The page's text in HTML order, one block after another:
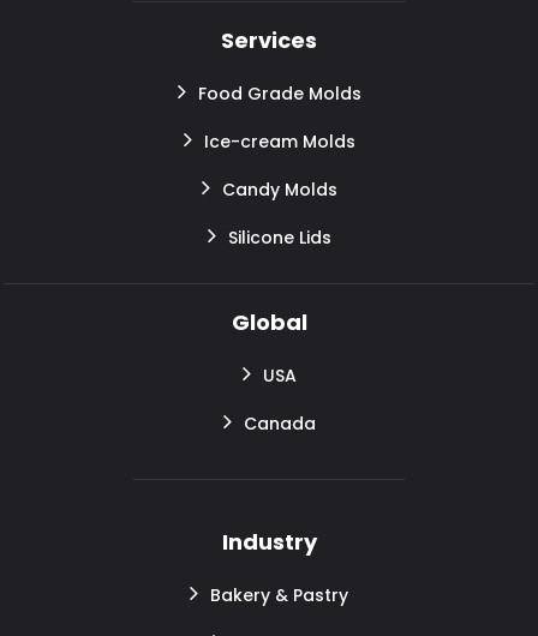
Services
Food Grade Molds
Ice-cream Molds
Candy Molds
Silicone Lids
Global
USA
Canada
Industry
Bakery & Pastry